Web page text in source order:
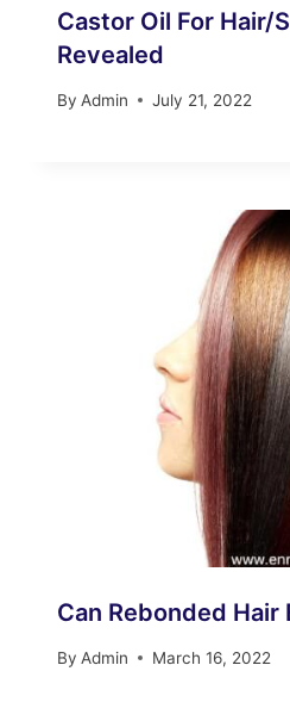
Castor Oil For Hair/
Revealed
By Admin July 21, 2022
Can Rebonded Hair
By Admin March 16, 2022